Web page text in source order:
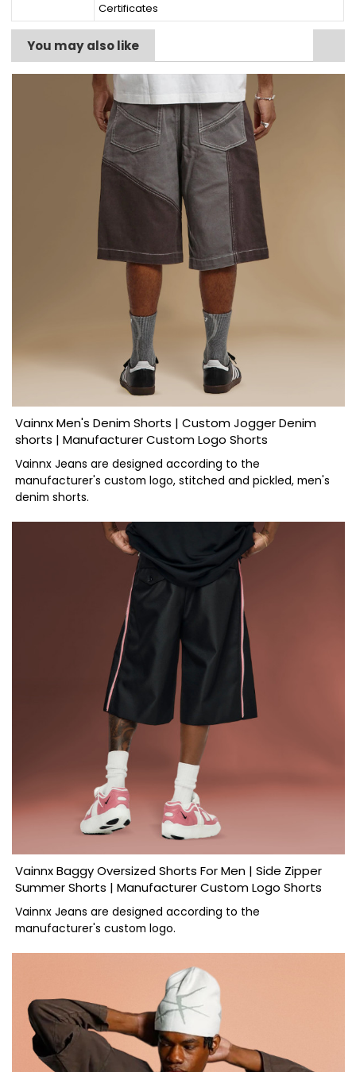
Certificates
You may also like
Vainnx Men's Denim Shorts | Custom Jogger Denim
shorts | Manufacturer Custom Logo Shorts
Vainnx Jeans are designed according to the
manufacturer's custom logo, stitched and pickled, men's
denim shorts.
Vainnx Baggy Oversized Shorts For Men | Side Zipper
Summer Shorts | Manufacturer Custom Logo Shorts
Vainnx Jeans are designed according to the
manufacturer's custom logo.